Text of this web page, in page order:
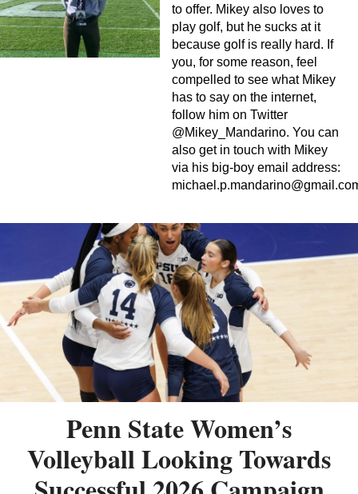
to offer. Mikey also loves to
play golf, but he sucks at it
because golf is really hard. If
you, for some reason, feel
compelled to see what Mikey
has to say on the internet,
follow him on Twitter
@Mikey_Mandarino. You can
also get in touch with Mikey
via his big-boy email address:
Penn State Women’s
Volleyball Looking Towards